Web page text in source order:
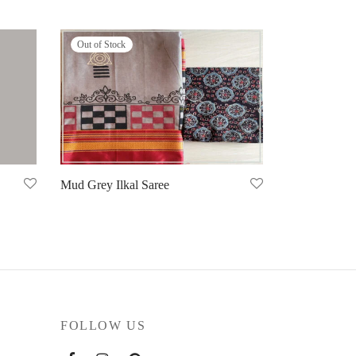
Out of Stock
Mud Grey Ilkal Saree
FOLLOW US